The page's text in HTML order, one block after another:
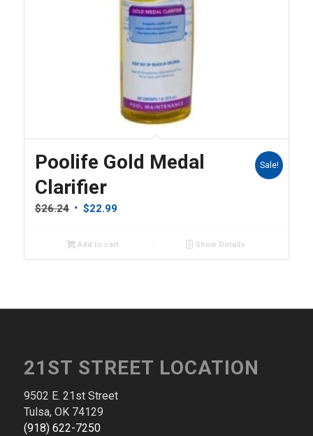
Poolife Gold Medal
Clarifier
$26.24 Original
was:
$26.24.
$22.99Current
is:
$22.99.
Sale!
Add to cart Show Details
21ST STREET LOCATION
9502 E. 21st Street
Tulsa, OK 74129
(​918​) ​622​-​7250​